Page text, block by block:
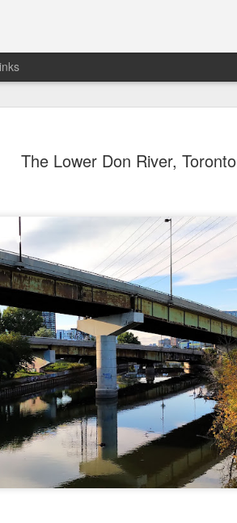
The Lower Don River, Toronto